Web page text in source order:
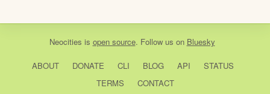
Neocities is open source. Follow us on Bluesky
ABOUT DONATE CLI BLOG API
STATUS
TERMS
CONTACT